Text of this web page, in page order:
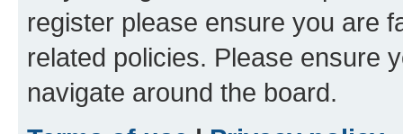
register please ensure you are
related policies. Please ensure
navigate around the board.